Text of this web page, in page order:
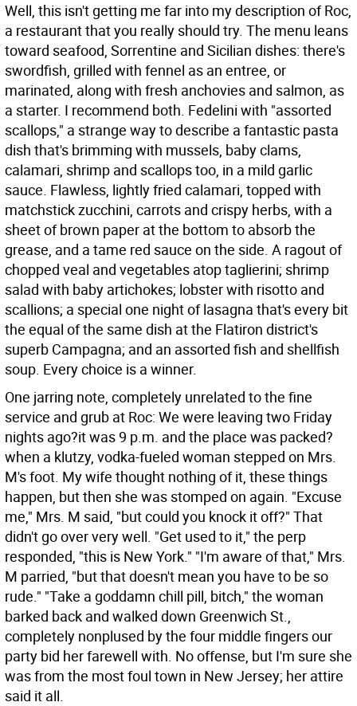
Well, this isn't getting me far into my description of Roc,
a restaurant that you really should try. The menu leans
toward seafood, Sorrentine and Sicilian dishes: there's
swordfish, grilled with fennel as an entree, or
marinated, along with fresh anchovies and salmon, as
a starter. I recommend both. Fedelini with "assorted
scallops," a strange way to describe a fantastic pasta
dish that's brimming with mussels, baby clams,
calamari, shrimp and scallops too, in a mild garlic
sauce. Flawless, lightly fried calamari, topped with
matchstick zucchini, carrots and crispy herbs, with a
sheet of brown paper at the bottom to absorb the
grease, and a tame red sauce on the side. A ragout of
chopped veal and vegetables atop taglierini; shrimp
salad with baby artichokes; lobster with risotto and
scallions; a special one night of lasagna that's every bit
the equal of the same dish at the Flatiron district's
superb Campagna; and an assorted fish and shellfish
soup. Every choice is a winner.
One jarring note, completely unrelated to the fine
service and grub at Roc: We were leaving two Friday
nights ago?it was 9 p.m. and the place was packed?
when a klutzy, vodka-fueled woman stepped on Mrs.
M's foot. My wife thought nothing of it, these things
happen, but then she was stomped on again. "Excuse
me," Mrs. M said, "but could you knock it off?" That
didn't go over very well. "Get used to it," the perp
responded, "this is New York." "I'm aware of that," Mrs.
M parried, "but that doesn't mean you have to be so
rude." "Take a goddamn chill pill, bitch," the woman
barked back and walked down Greenwich St.,
completely nonplused by the four middle fingers our
party bid her farewell with. No offense, but I'm sure she
was from the most foul town in New Jersey; her attire
said it all.